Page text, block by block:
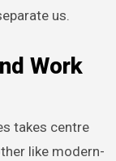
us.
Work
takes centre
like modern-